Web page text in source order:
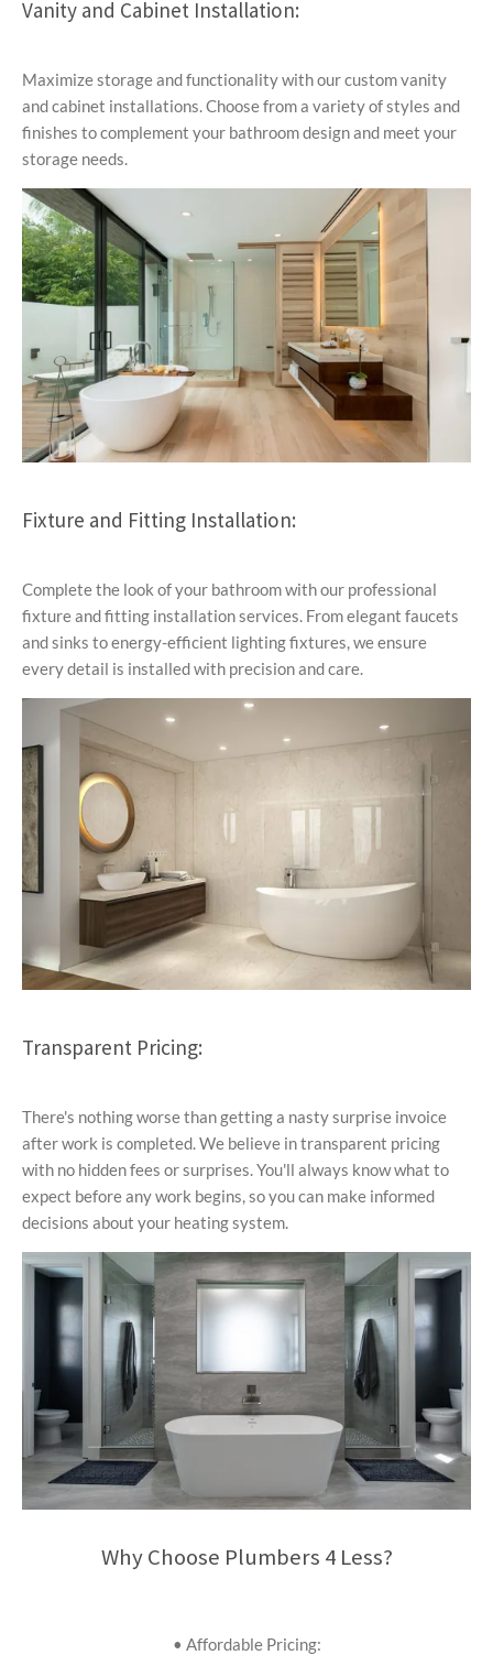
Vanity and Cabinet Installation:
Maximize storage and functionality with our custom vanity
and cabinet installations. Choose from a variety of styles and
finishes to complement your bathroom design and meet your
storage needs.
Fixture and Fitting Installation:
Complete the look of your bathroom with our professional
fixture and fitting installation services. From elegant faucets
and sinks to energy-efficient lighting fixtures, we ensure
every detail is installed with precision and care.
Transparent Pricing:
There's nothing worse than getting a nasty surprise invoice
after work is completed. We believe in transparent pricing
with no hidden fees or surprises. You'll always know what to
expect before any work begins, so you can make informed
decisions about your heating system.
Why Choose Plumbers 4 Less?
• Affordable Pricing: